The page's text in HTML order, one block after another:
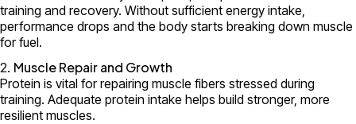
training and recovery. Without sufficient energy intake,
performance drops and the body starts breaking down muscle
for fuel.
Muscle Repair and Growth
Protein is vital for repairing muscle fibers stressed during
training. Adequate protein intake helps build stronger, more
resilient muscles.